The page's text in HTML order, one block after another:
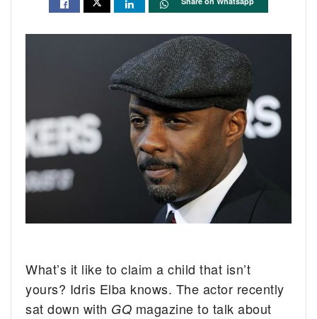
What’s it like to claim a child that isn’t
yours? Idris Elba knows. The actor recently
sat down with GQ magazine to talk about